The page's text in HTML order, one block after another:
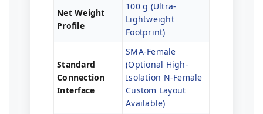
Net Weight
Profile
100 g (Ultra-
Lightweight
Footprint)
Standard
Connection
Interface
SMA-Female
(Optional High-
Isolation N-Female
Custom Layout
Available)